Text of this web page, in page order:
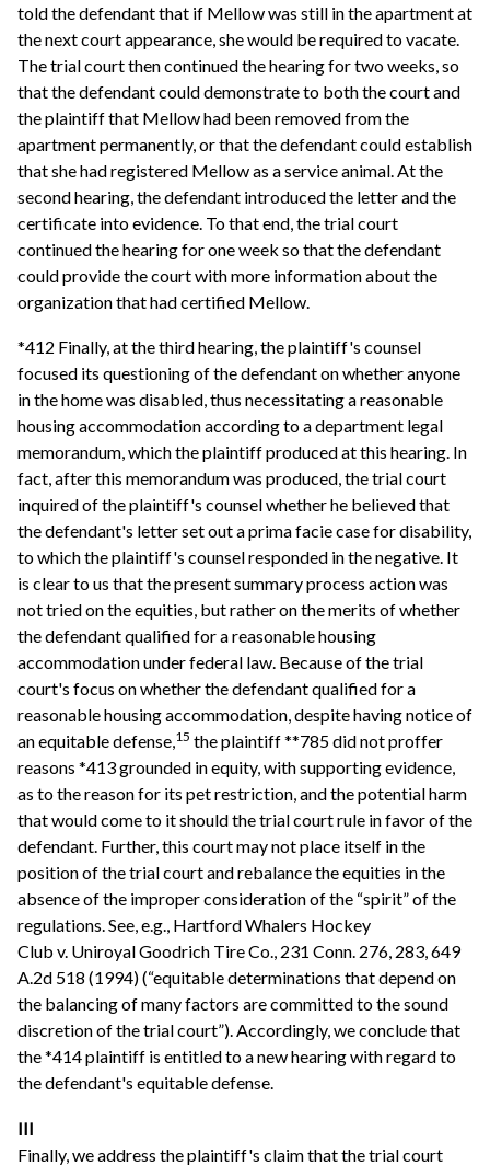
told the defendant that if Mellow was still in the apartment at
the next court appearance, she would be required to vacate.
The trial court then continued the hearing for two weeks, so
that the defendant could demonstrate to both the court and
the plaintiff that Mellow had been removed from the
apartment permanently, or that the defendant could establish
that she had registered Mellow as a service animal. At the
second hearing, the defendant introduced the letter and the
certificate into evidence. To that end, the trial court
continued the hearing for one week so that the defendant
could provide the court with more information about the
organization that had certified Mellow.
*412 Finally, at the third hearing, the plaintiff's counsel
focused its questioning of the defendant on whether anyone
in the home was disabled, thus necessitating a reasonable
housing accommodation according to a department legal
memorandum, which the plaintiff produced at this hearing. In
fact, after this memorandum was produced, the trial court
inquired of the plaintiff's counsel whether he believed that
the defendant's letter set out a prima facie case for disability,
to which the plaintiff's counsel responded in the negative. It
is clear to us that the present summary process action was
not tried on the equities, but rather on the merits of whether
the defendant qualified for a reasonable housing
accommodation under federal law. Because of the trial
court's focus on whether the defendant qualified for a
reasonable housing accommodation, despite having notice of
an equitable defense,15 the plaintiff **785 did not proffer
reasons *413 grounded in equity, with supporting evidence,
as to the reason for its pet restriction, and the potential harm
that would come to it should the trial court rule in favor of the
defendant. Further, this court may not place itself in the
position of the trial court and rebalance the equities in the
absence of the improper consideration of the “spirit” of the
regulations. See, e.g., Hartford Whalers Hockey
Club v. Uniroyal Goodrich Tire Co., 231 Conn. 276, 283, 649
A.2d 518 (1994) (“equitable determinations that depend on
the balancing of many factors are committed to the sound
discretion of the trial court”). Accordingly, we conclude that
the *414 plaintiff is entitled to a new hearing with regard to
the defendant's equitable defense.
III
Finally, we address the plaintiff's claim that the trial court